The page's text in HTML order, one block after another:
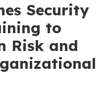
Security
to
Risk and